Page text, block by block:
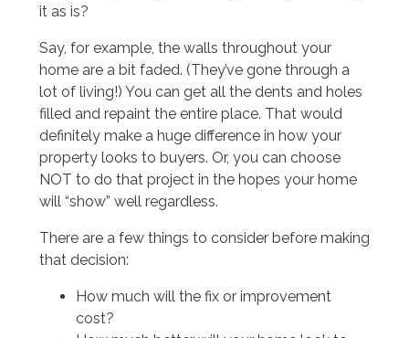
it as is?
Say, for example, the walls throughout your
home are a bit faded. (They’ve gone through a
lot of living!) You can get all the dents and holes
filled and repaint the entire place. That would
definitely make a huge difference in how your
property looks to buyers. Or, you can choose
NOT to do that project in the hopes your home
will “show” well regardless.
There are a few things to consider before making
that decision:
How much will the fix or improvement
cost?